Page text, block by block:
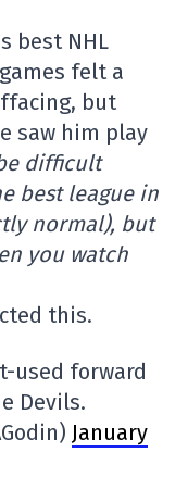
best NHL
felt a
but
saw him play
difficult
best league in
normal), but
you watch
this.
used forward
Devils.
January